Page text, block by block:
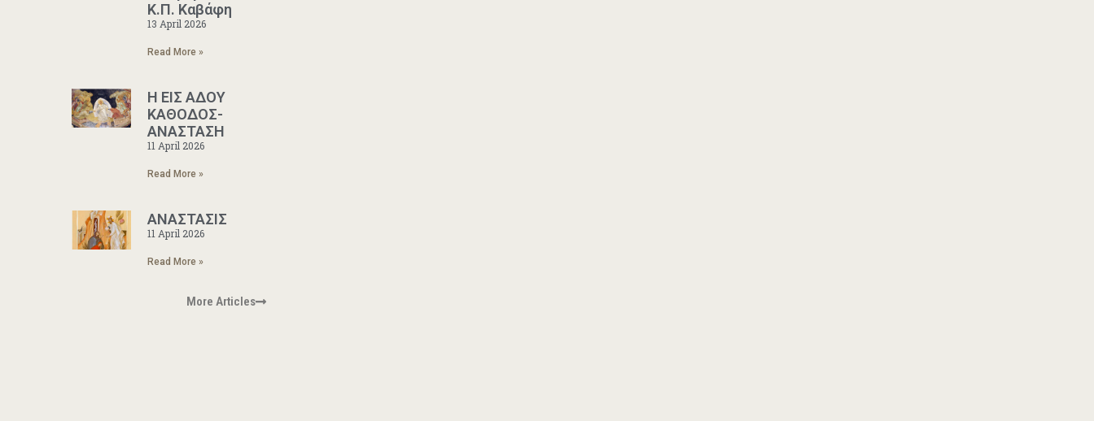
Κ.Π. Καβάφη
13 April 2026
Read More »
Η ΕΙΣ ΑΔΟΥ
ΚΑΘΟΔΟΣ-
ΑΝΑΣΤΑΣΗ
11 April 2026
Read More »
ΑΝΑΣΤΑΣΙΣ
11 April 2026
Read More »
More Articles